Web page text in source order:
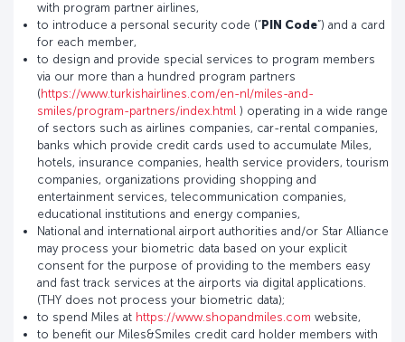
with program partner airlines,
to introduce a personal security code (“ PIN Code”) and a card
for each member,
to design and provide special services to program members
via our more than a hundred program partners
(https://www.turkishairlines.com/en-nl/miles-and-
smiles/program-partners/index.html ) operating in a wide range
of sectors such as airlines companies, car-rental companies,
banks which provide credit cards used to accumulate Miles,
hotels, insurance companies, health service providers, tourism
companies, organizations providing shopping and
entertainment services, telecommunication companies,
educational institutions and energy companies,
National and international airport authorities and/or Star Alliance
may process your biometric data based on your explicit
consent for the purpose of providing to the members easy
and fast track services at the airports via digital applications.
(THY does not process your biometric data);
to spend Miles at https://www.shopandmiles.com website,
to benefit our Miles&Smiles credit card holder members with